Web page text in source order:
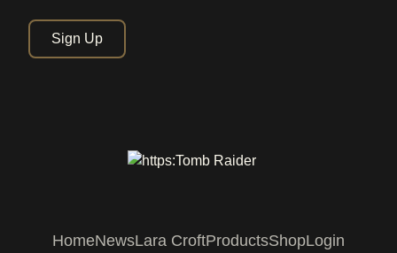
Sign Up
HomeNewsLara CroftProductsShopLogin